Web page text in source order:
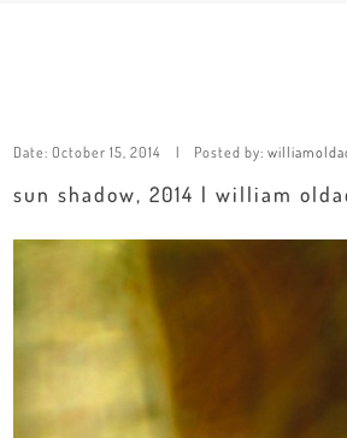
Date: October 15, 2014 Posted by:
sun shadow, 2014 | william